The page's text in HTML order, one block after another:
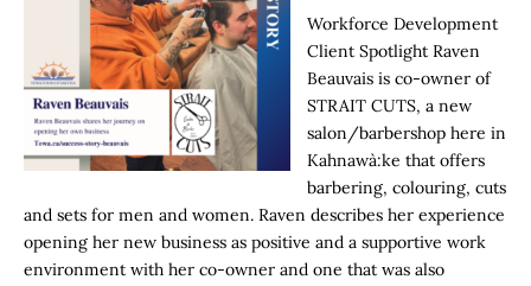
Workforce Development
Client Spotlight Raven
Beauvais is co-owner of
STRAIT CUTS, a new
salon/barbershop here in
Kahnawà:ke that offers
barbering, colouring, cuts
and sets for men and women. Raven describes her experience
opening her new business as positive and a supportive work
environment with her co-owner and one that was also